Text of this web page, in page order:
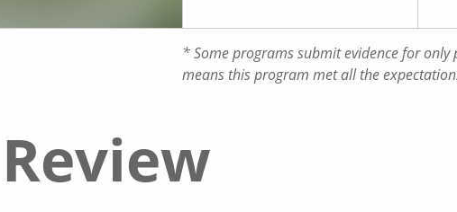
* Some programs submit evidence for
means this program met all the